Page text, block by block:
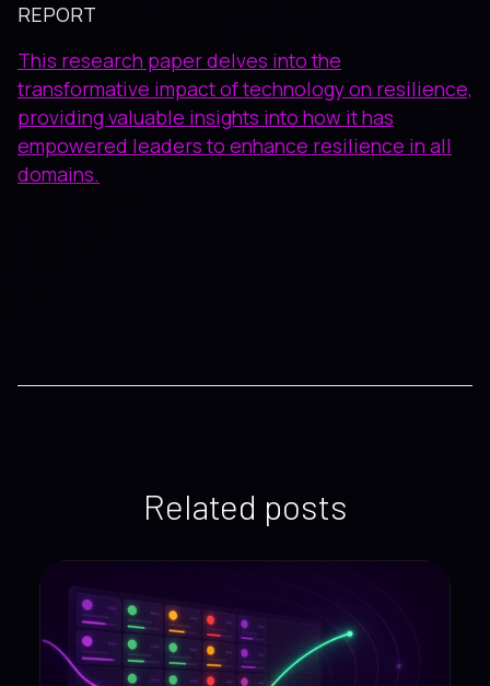
REPORT
This research paper delves into the
transformative impact of technology on resilience,
providing valuable insights into how it has
empowered leaders to enhance resilience in all
domains.
Related posts